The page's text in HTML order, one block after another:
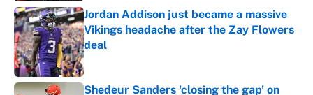
Jordan Addison just became a massive
Vikings headache after the Zay Flowers
deal
Published by on Invalid Date
Shedeur Sanders 'closing the gap' on